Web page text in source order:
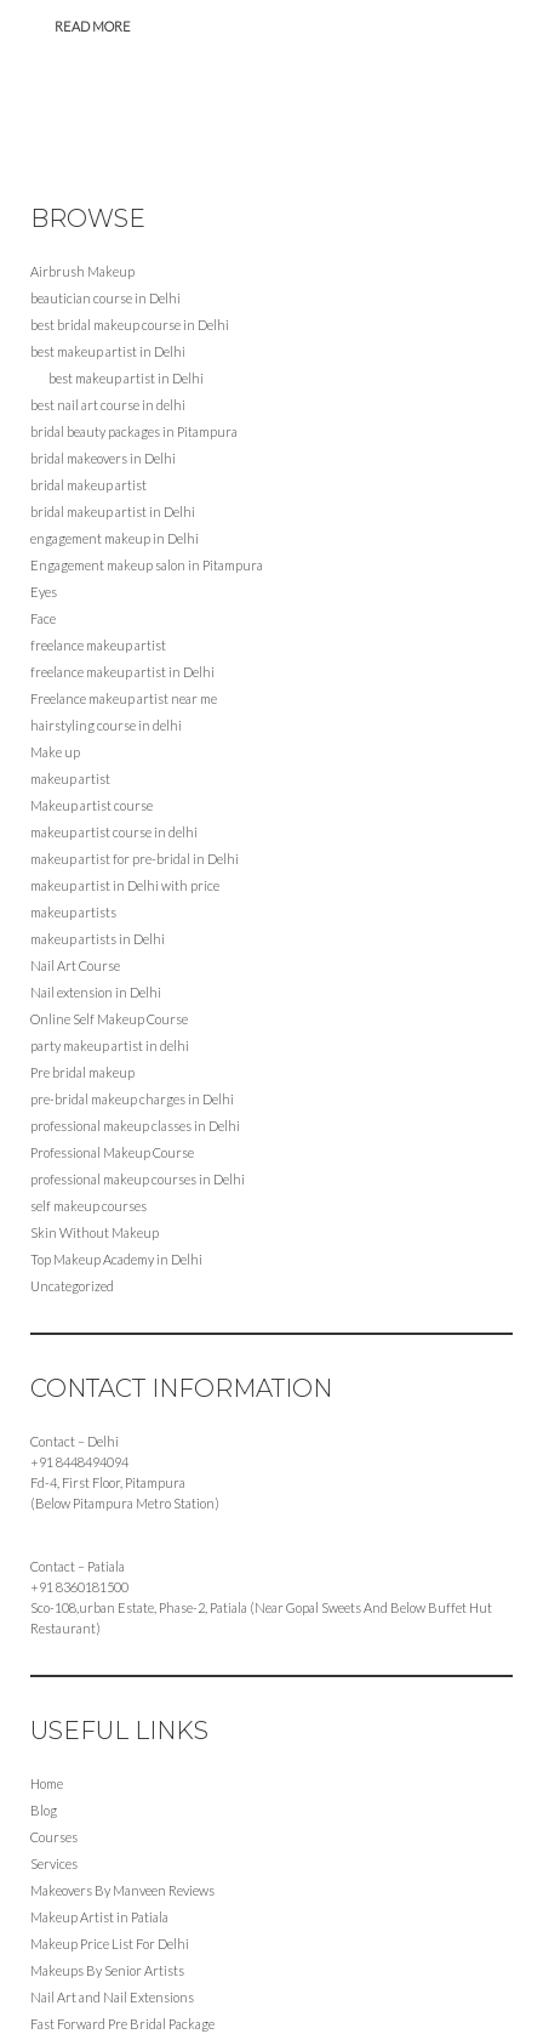
READ MORE
BROWSE
Airbrush Makeup
beautician course in Delhi
best bridal makeup course in Delhi
best makeup artist in Delhi
best makeup artist in Delhi
best nail art course in delhi
bridal beauty packages in Pitampura
bridal makeovers in Delhi
bridal makeup artist
bridal makeup artist in Delhi
engagement makeup in Delhi
Engagement makeup salon in Pitampura
Eyes
Face
freelance makeup artist
freelance makeup artist in Delhi
Freelance makeup artist near me
hairstyling course in delhi
Make up
makeup artist
Makeup artist course
makeup artist course in delhi
makeup artist for pre-bridal in Delhi
makeup artist in Delhi with price
makeup artists
makeup artists in Delhi
Nail Art Course
Nail extension in Delhi
Online Self Makeup Course
party makeup artist in delhi
Pre bridal makeup
pre-bridal makeup charges in Delhi
professional makeup classes in Delhi
Professional Makeup Course
professional makeup courses in Delhi
self makeup courses
Skin Without Makeup
Top Makeup Academy in Delhi
Uncategorized
CONTACT INFORMATION
Contact – Delhi
+91 8448494094
Fd-4, First Floor, Pitampura
(Below Pitampura Metro Station)
Contact – Patiala
+91 8360181500
Sco-108,urban Estate, Phase-2, Patiala (Near Gopal Sweets And Below Buffet Hut
Restaurant)
USEFUL LINKS
Home
Blog
Courses
Services
Makeovers By Manveen Reviews
Makeup Artist in Patiala
Makeup Price List For Delhi
Makeups By Senior Artists
Nail Art and Nail Extensions
Fast Forward Pre Bridal Package